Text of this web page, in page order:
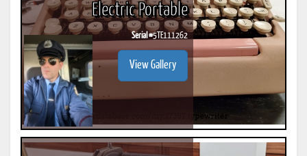
Electric Portable
Serial #5TE111262
View Gallery